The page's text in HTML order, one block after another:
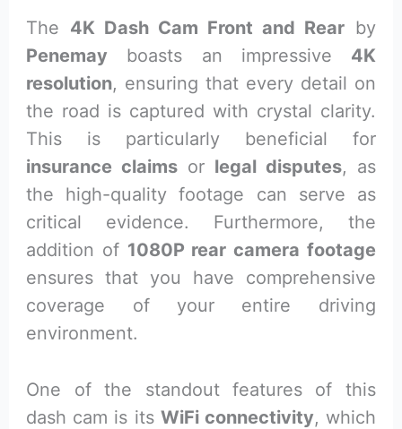
The 4K Dash Cam Front and Rear by
Penemay boasts an impressive 4K
resolution, ensuring that every detail on
the road is captured with crystal clarity.
This is particularly beneficial for
insurance claims or legal disputes, as
the high-quality footage can serve as
critical evidence. Furthermore, the
addition of 1080P rear camera footage
ensures that you have comprehensive
coverage of your entire driving
environment.
One of the standout features of this
dash cam is its WiFi connectivity, which